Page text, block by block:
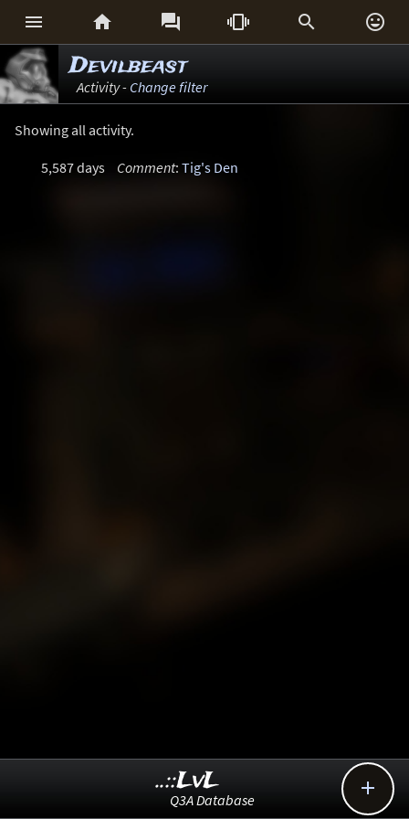
     
Devilbeast
Activity - Change filter
Showing all activity.
5,587 days Comment: Tig's Den

..::LvL
Q3A Database